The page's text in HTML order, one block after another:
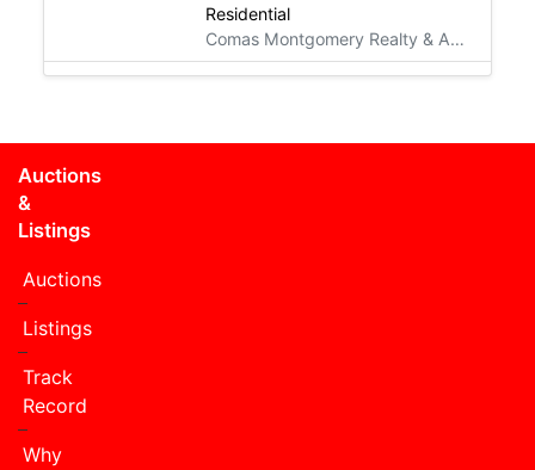
LISTING
Residential
Comas Montgomery Realty & Auction Co., Inc.
Auctions
&
Listings
Auctions
Listings
Track
Record
Why